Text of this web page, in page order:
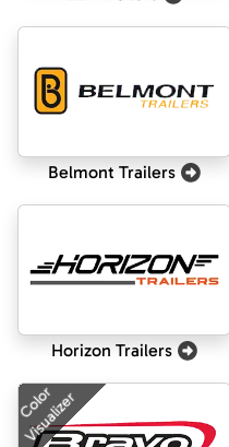
Belmont Trailers
Horizon Trailers
Color
Visualizer